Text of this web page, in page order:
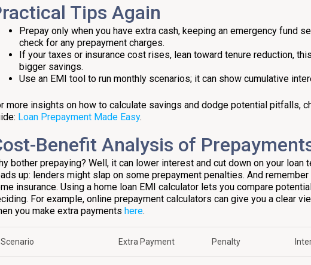
Tips Again
Prepay only when you have extra cash, keeping an emergency fund
check for any prepayment charges.
If your taxes or insurance cost rises, lean toward tenure reduction,
bigger savings.
Use an EMI tool to run monthly scenarios; it can show cumulative
more insights on how to calculate savings and dodge potential pitfalls,
Loan Prepayment Made Easy.
Benefit Analysis of
bother prepaying? Well, it can lower interest and cut down on your loan
up: lenders might slap on some prepayment penalties. And
insurance. Using a home loan EMI calculator lets you compare
For example, online prepayment calculators can give you a clear
you make extra payments here.
Scenario Extra Payment Penalty